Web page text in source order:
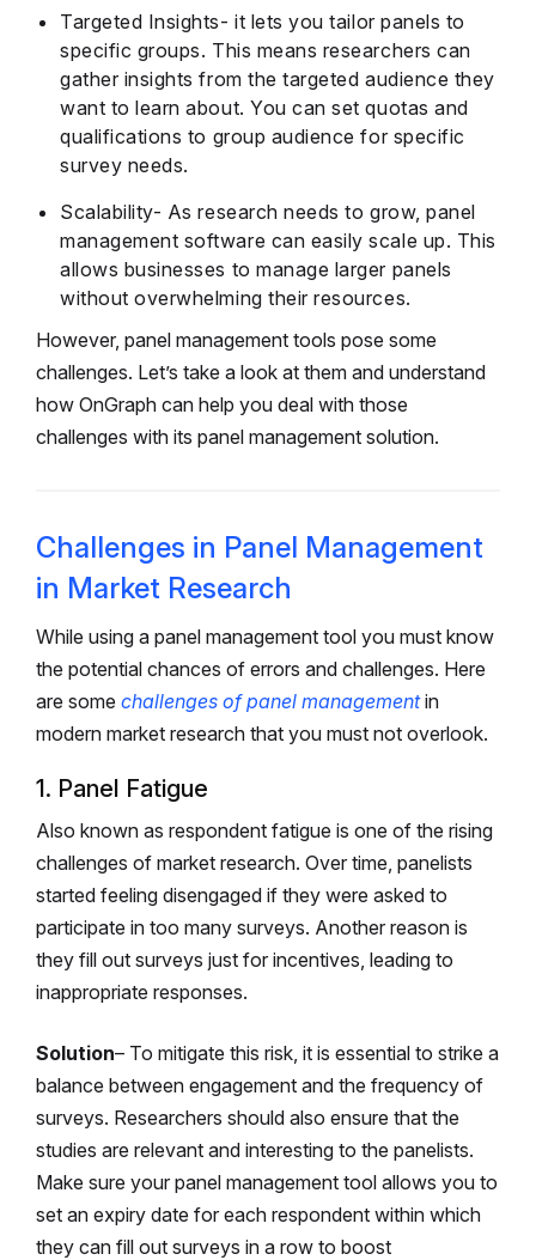
Targeted Insights- it lets you tailor panels to
specific groups. This means researchers can
gather insights from the targeted audience they
want to learn about. You can set quotas and
qualifications to group audience for specific
survey needs.
Scalability- As research needs to grow, panel
management software can easily scale up. This
allows businesses to manage larger panels
without overwhelming their resources.
However, panel management tools pose some
challenges. Let’s take a look at them and understand
how OnGraph can help you deal with those
challenges with its panel management solution.
Challenges in Panel Management
in Market Research
While using a panel management tool you must know
the potential chances of errors and challenges. Here
are some challenges of panel managementin
modern market research that you must not overlook.
1. Panel Fatigue
Also known as respondent fatigue is one of the rising
challenges of market research. Over time, panelists
started feeling disengaged if they were asked to
participate in too many surveys. Another reason is
they fill out surveys just for incentives, leading to
inappropriate responses.
Solution– To mitigate this risk, it is essential to strike a
balance between engagement and the frequency of
surveys. Researchers should also ensure that the
studies are relevant and interesting to the panelists.
Make sure your panel management tool allows you to
set an expiry date for each respondent within which
they can fill out surveys in a row to boost